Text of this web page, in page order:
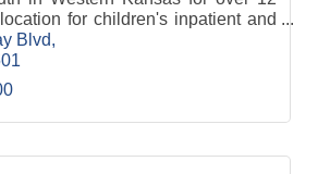
for children's inpatient and
opens in January 2023.
Blvd